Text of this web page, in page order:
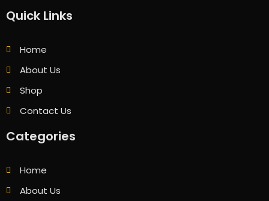
Quick Links
Home
About Us
Shop
Contact Us
Categories
Home
About Us